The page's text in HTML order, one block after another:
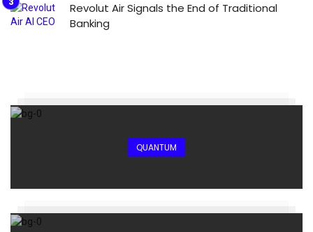
Revolut Air Signals the End of Traditional
Banking
QUANTUM